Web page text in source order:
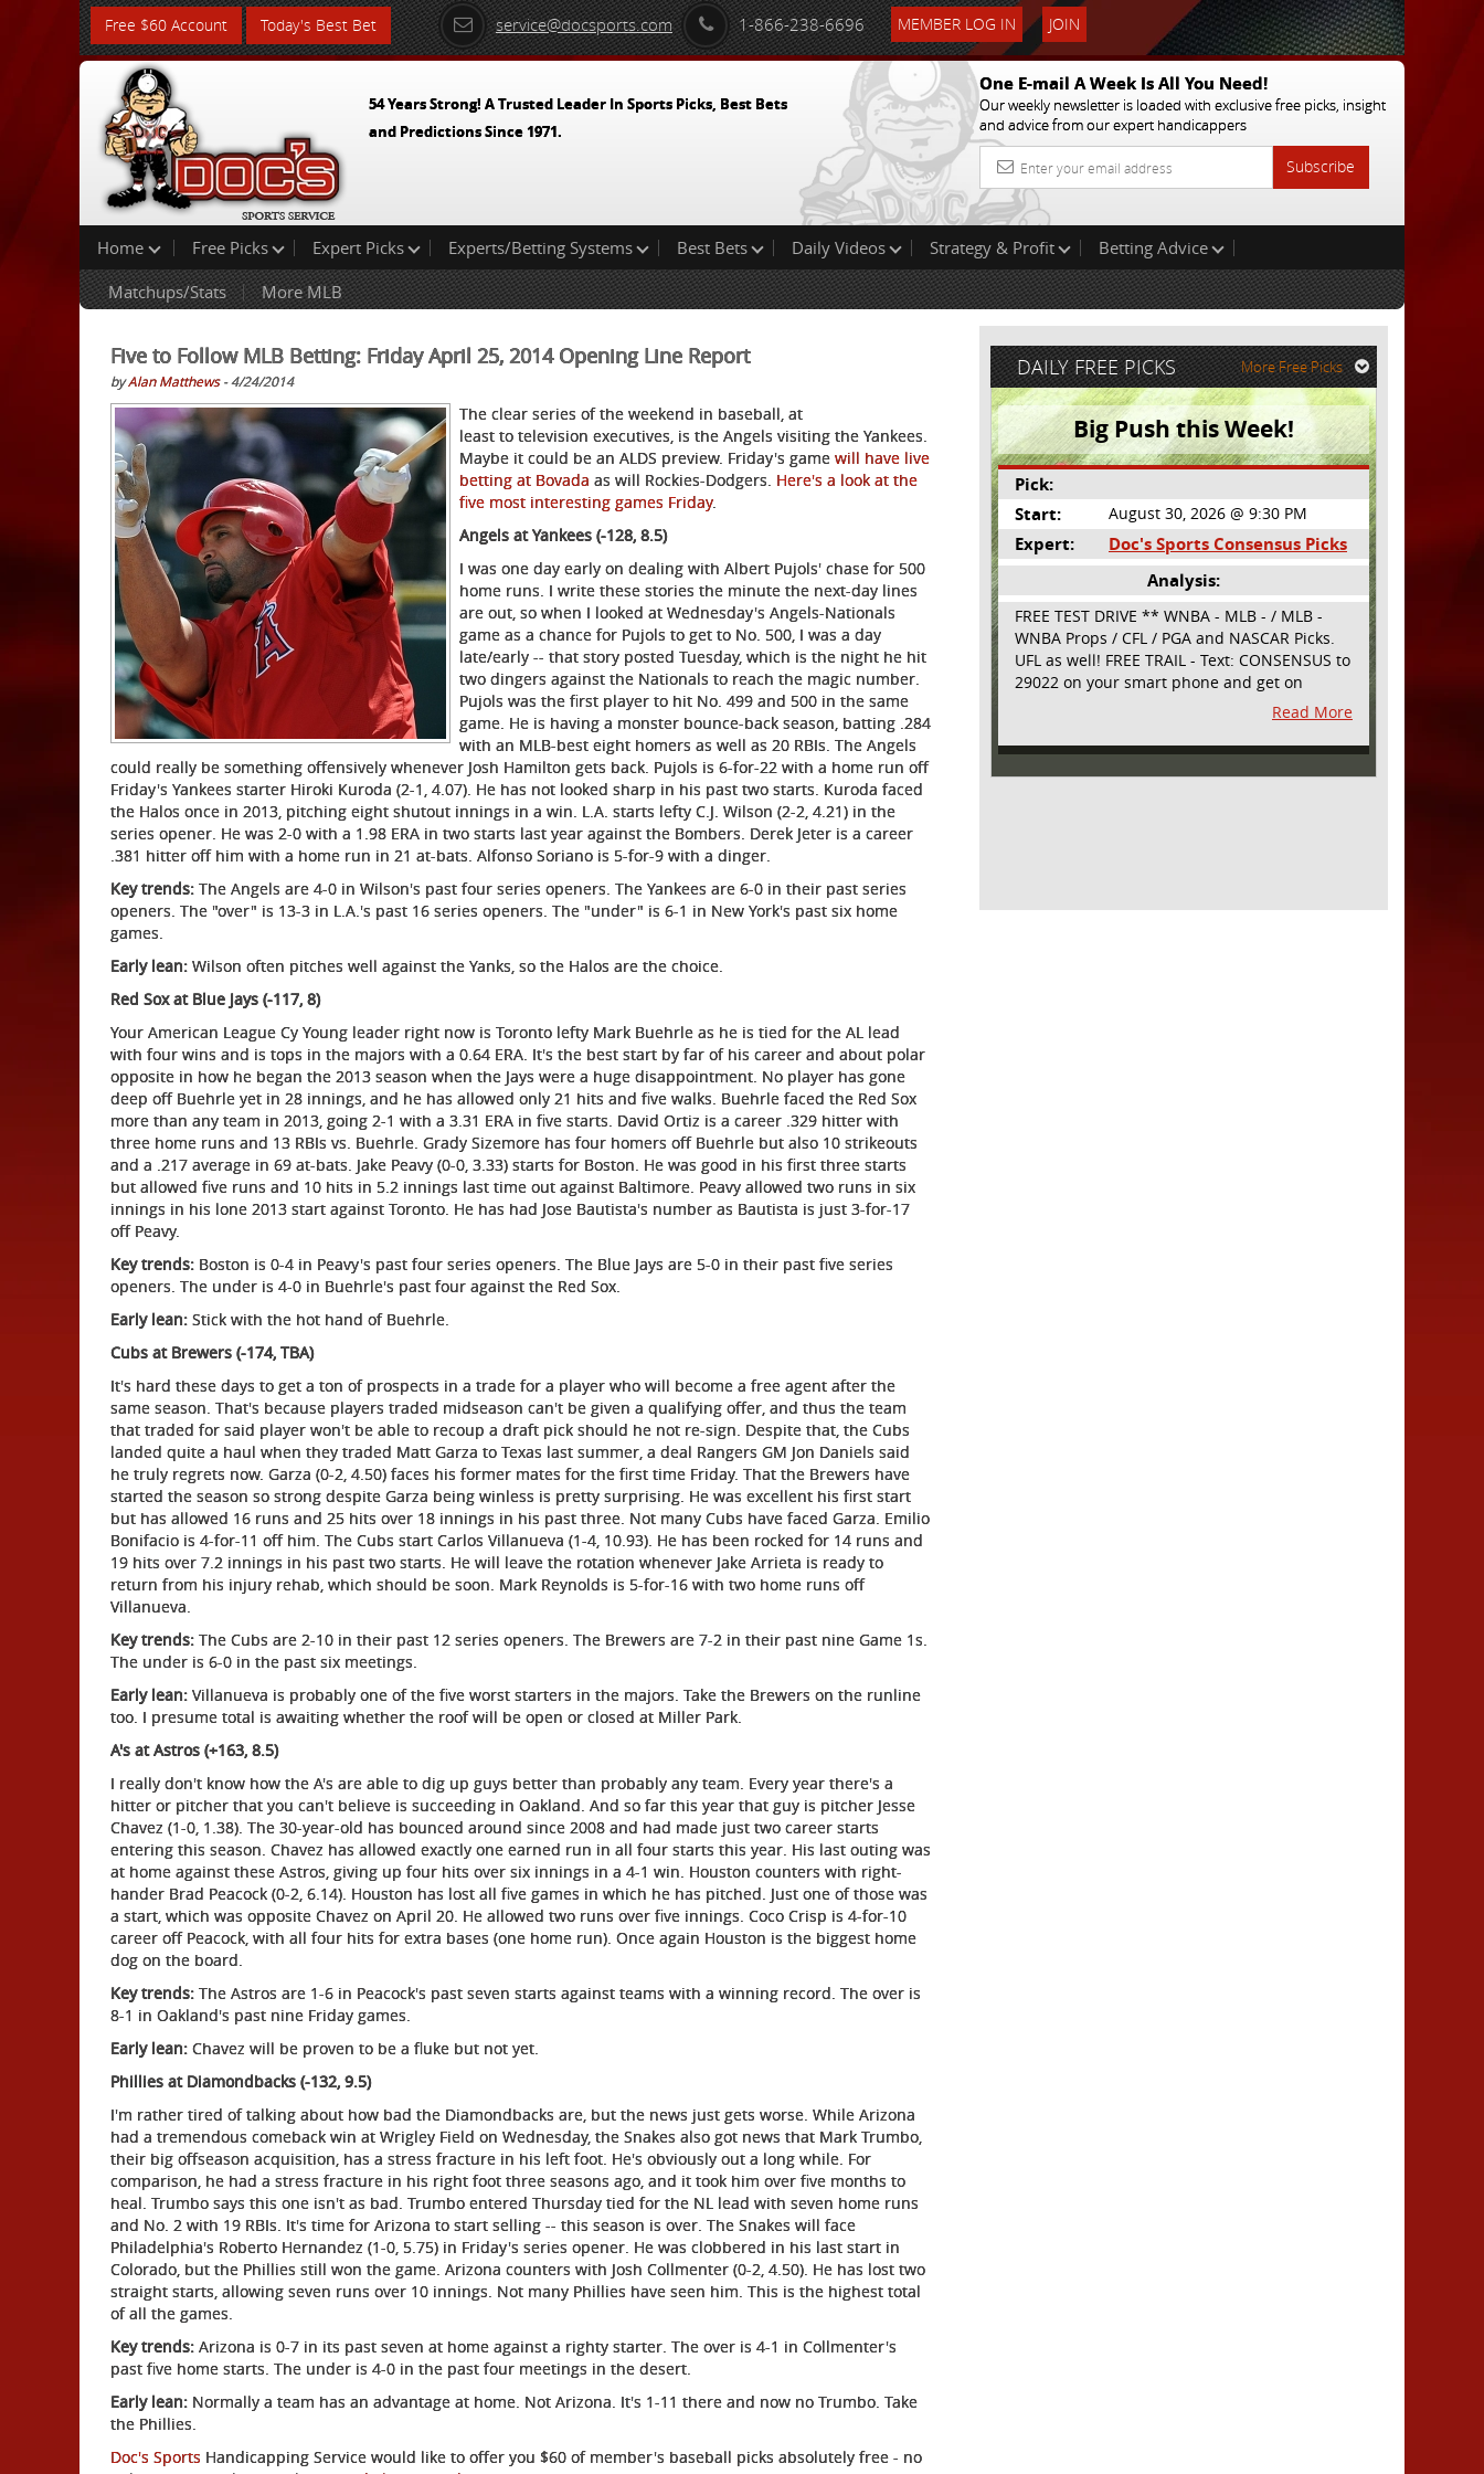
Free $60 Account Today's Best Bet service@docsports.com 1-866-238-6696 MEMBER LOG IN JOIN
54 Years Strong! A Trusted Leader In Sports Picks, Best Bets
and Predictions Since 1971.
One E-mail A Week Is All You Need!
Our weekly newsletter is loaded with exclusive free picks, insight
and advice from our expert handicappers
Subscribe
Home Free Picks Expert Picks Experts/Betting Systems Best Bets Daily Videos Strategy & Profit
Betting Advice
Matchups/Stats
More MLB
Five to Follow MLB Betting: Friday April 25, 2014 Opening Line Report
byAlan Matthews- 4/24/2014
The clear series of the weekend in baseball, at
least to television executives, is the Angels visiting the Yankees.
Maybe it could be an ALDS preview. Friday's game will have live
betting at Bovada as will Rockies-Dodgers. Here's a look at the
five most interesting games Friday.
Angels at Yankees (-128, 8.5)
I was one day early on dealing with Albert Pujols' chase for 500
home runs. I write these stories the minute the next-day lines
are out, so when I looked at Wednesday's Angels-Nationals
game as a chance for Pujols to get to No. 500, I was a day
late/early -- that story posted Tuesday, which is the night he hit
two dingers against the Nationals to reach the magic number.
Pujols was the first player to hit No. 499 and 500 in the same
game. He is having a monster bounce-back season, batting .284
with an MLB-best eight homers as well as 20 RBIs. The Angels
could really be something offensively whenever Josh Hamilton gets back. Pujols is 6-for-22 with a home run off
Friday's Yankees starter Hiroki Kuroda (2-1, 4.07). He has not looked sharp in his past two starts. Kuroda faced
the Halos once in 2013, pitching eight shutout innings in a win. L.A. starts lefty C.J. Wilson (2-2, 4.21) in the
series opener. He was 2-0 with a 1.98 ERA in two starts last year against the Bombers. Derek Jeter is a career
.381 hitter off him with a home run in 21 at-bats. Alfonso Soriano is 5-for-9 with a dinger.
Key trends: The Angels are 4-0 in Wilson's past four series openers. The Yankees are 6-0 in their past series
openers. The "over" is 13-3 in L.A.'s past 16 series openers. The "under" is 6-1 in New York's past six home
games.
Early lean: Wilson often pitches well against the Yanks, so the Halos are the choice.
Red Sox at Blue Jays (-117, 8)
Your American League Cy Young leader right now is Toronto lefty Mark Buehrle as he is tied for the AL lead
with four wins and is tops in the majors with a 0.64 ERA. It's the best start by far of his career and about polar
opposite in how he began the 2013 season when the Jays were a huge disappointment. No player has gone
deep off Buehrle yet in 28 innings, and he has allowed only 21 hits and five walks. Buehrle faced the Red Sox
more than any team in 2013, going 2-1 with a 3.31 ERA in five starts. David Ortiz is a career .329 hitter with
three home runs and 13 RBIs vs. Buehrle. Grady Sizemore has four homers off Buehrle but also 10 strikeouts
and a .217 average in 69 at-bats. Jake Peavy (0-0, 3.33) starts for Boston. He was good in his first three starts
but allowed five runs and 10 hits in 5.2 innings last time out against Baltimore. Peavy allowed two runs in six
innings in his lone 2013 start against Toronto. He has had Jose Bautista's number as Bautista is just 3-for-17
off Peavy.
Key trends: Boston is 0-4 in Peavy's past four series openers. The Blue Jays are 5-0 in their past five series
openers. The under is 4-0 in Buehrle's past four against the Red Sox.
Early lean: Stick with the hot hand of Buehrle.
Cubs at Brewers (-174, TBA)
It's hard these days to get a ton of prospects in a trade for a player who will become a free agent after the
same season. That's because players traded midseason can't be given a qualifying offer, and thus the team
that traded for said player won't be able to recoup a draft pick should he not re-sign. Despite that, the Cubs
landed quite a haul when they traded Matt Garza to Texas last summer, a deal Rangers GM Jon Daniels said
he truly regrets now. Garza (0-2, 4.50) faces his former mates for the first time Friday. That the Brewers have
started the season so strong despite Garza being winless is pretty surprising. He was excellent his first start
but has allowed 16 runs and 25 hits over 18 innings in his past three. Not many Cubs have faced Garza. Emilio
Bonifacio is 4-for-11 off him. The Cubs start Carlos Villanueva (1-4, 10.93). He has been rocked for 14 runs and
19 hits over 7.2 innings in his past two starts. He will leave the rotation whenever Jake Arrieta is ready to
return from his injury rehab, which should be soon. Mark Reynolds is 5-for-16 with two home runs off
Villanueva.
Key trends: The Cubs are 2-10 in their past 12 series openers. The Brewers are 7-2 in their past nine Game 1s.
The under is 6-0 in the past six meetings.
Early lean: Villanueva is probably one of the five worst starters in the majors. Take the Brewers on the runline
too. I presume total is awaiting whether the roof will be open or closed at Miller Park.
A's at Astros (+163, 8.5)
I really don't know how the A's are able to dig up guys better than probably any team. Every year there's a
hitter or pitcher that you can't believe is succeeding in Oakland. And so far this year that guy is pitcher Jesse
Chavez (1-0, 1.38). The 30-year-old has bounced around since 2008 and had made just two career starts
entering this season. Chavez has allowed exactly one earned run in all four starts this year. His last outing was
at home against these Astros, giving up four hits over six innings in a 4-1 win. Houston counters with right-
hander Brad Peacock (0-2, 6.14). Houston has lost all five games in which he has pitched. Just one of those was
a start, which was opposite Chavez on April 20. He allowed two runs over five innings. Coco Crisp is 4-for-10
career off Peacock, with all four hits for extra bases (one home run). Once again Houston is the biggest home
dog on the board.
Key trends: The Astros are 1-6 in Peacock's past seven starts against teams with a winning record. The over is
8-1 in Oakland's past nine Friday games.
Early lean: Chavez will be proven to be a fluke but not yet.
Phillies at Diamondbacks (-132, 9.5)
I'm rather tired of talking about how bad the Diamondbacks are, but the news just gets worse. While Arizona
had a tremendous comeback win at Wrigley Field on Wednesday, the Snakes also got news that Mark Trumbo,
their big offseason acquisition, has a stress fracture in his left foot. He's obviously out a long while. For
comparison, he had a stress fracture in his right foot three seasons ago, and it took him over five months to
heal. Trumbo says this one isn't as bad. Trumbo entered Thursday tied for the NL lead with seven home runs
and No. 2 with 19 RBIs. It's time for Arizona to start selling -- this season is over. The Snakes will face
Philadelphia's Roberto Hernandez (1-0, 5.75) in Friday's series opener. He was clobbered in his last start in
Colorado, but the Phillies still won the game. Arizona counters with Josh Collmenter (0-2, 4.50). He has lost two
straight starts, allowing seven runs over 10 innings. Not many Phillies have seen him. This is the highest total
of all the games.
Key trends: Arizona is 0-7 in its past seven at home against a righty starter. The over is 4-1 in Collmenter's
past five home starts. The under is 4-0 in the past four meetings in the desert.
Early lean: Normally a team has an advantage at home. Not Arizona. It's 1-11 there and now no Trumbo. Take
the Phillies.
Doc's Sports Handicapping Service would like to offer you $60 of member's baseball picks absolutely free - no
DAILY FREE PICKS More Free Picks
Big Push this Week!
Pick:
Start:
August 30, 2026 @ 9:30 PM
Expert:
Doc's Sports Consensus Picks
Analysis:
FREE TEST DRIVE ** WNBA - MLB - / MLB -
WNBA Props / CFL / PGA and NASCAR Picks.
UFL as well! FREE TRAIL - Text: CONSENSUS to
29022 on your smart phone and get on
board! Simple sign up - no obligation All
Major Sports will be covered and adding
NASCAR and PROPS as well
Read More